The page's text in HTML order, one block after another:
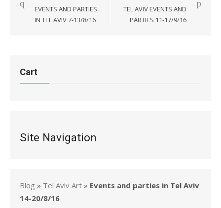
navigation
EVENTS AND PARTIES
IN TEL AVIV 7-13/8/16
TEL AVIV EVENTS AND
PARTIES 11-17/9/16
Cart
Site Navigation
Blog » Tel Aviv Art » Events and parties in Tel Aviv
14-20/8/16